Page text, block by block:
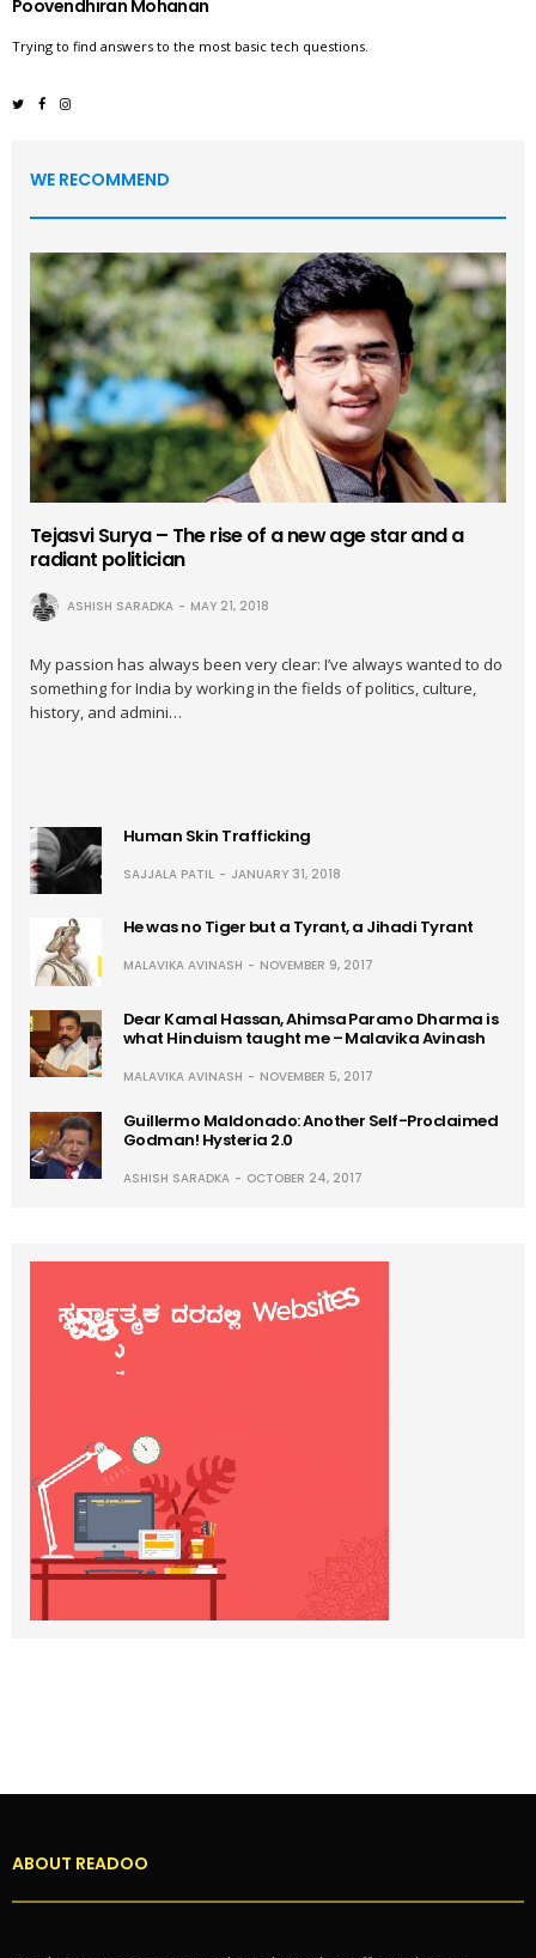
Poovendhiran Mohanan
Trying to find answers to the most basic tech questions.
WE RECOMMEND
Tejasvi Surya – The rise of a new age star and a
radiant politician
ASHISH SARADKA MAY 21, 2018
My passion has always been very clear: I’ve always wanted to do
something for India by working in the fields of politics, culture,
history, and admini…
Human Skin Trafficking
SAJJALA PATIL JANUARY 31, 2018
He was no Tiger but a Tyrant, a Jihadi Tyrant
MALAVIKA AVINASH NOVEMBER 9, 2017
Dear Kamal Hassan, Ahimsa Paramo Dharma is
what Hinduism taught me – Malavika Avinash
MALAVIKA AVINASH NOVEMBER 5, 2017
Guillermo Maldonado: Another Self-Proclaimed
Godman! Hysteria 2.0
ASHISH SARADKA OCTOBER 24, 2017
ABOUT READOO